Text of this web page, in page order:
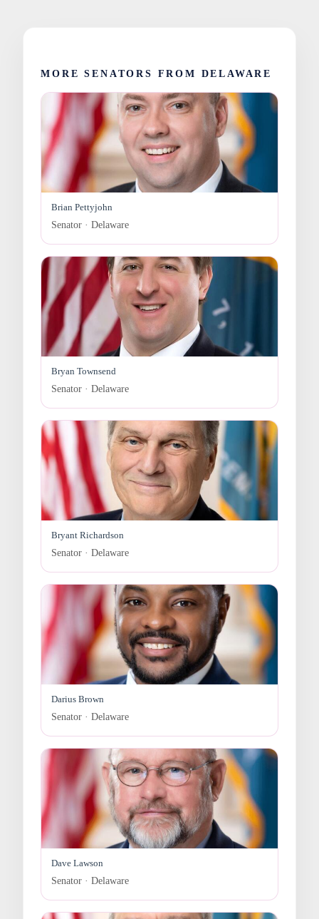
MORE SENATORS FROM DELAWARE
Brian Pettyjohn
Senator · Delaware
Bryan Townsend
Senator · Delaware
Bryant Richardson
Senator · Delaware
Darius Brown
Senator · Delaware
Dave Lawson
Senator · Delaware